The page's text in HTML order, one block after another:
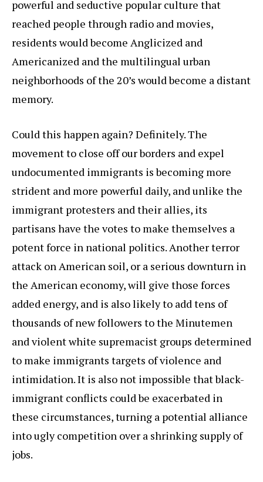
powerful and seductive popular culture that
reached people through radio and movies,
residents would become Anglicized and
Americanized and the multilingual urban
neighborhoods of the 20’s would become a distant
memory.
Could this happen again? Definitely. The
movement to close off our borders and expel
undocumented immigrants is becoming more
strident and more powerful daily, and unlike the
immigrant protesters and their allies, its
partisans have the votes to make themselves a
potent force in national politics. Another terror
attack on American soil, or a serious downturn in
the American economy, will give those forces
added energy, and is also likely to add tens of
thousands of new followers to the Minutemen
and violent white supremacist groups determined
to make immigrants targets of violence and
intimidation. It is also not impossible that black-
immigrant conflicts could be exacerbated in
these circumstances, turning a potential alliance
into ugly competition over a shrinking supply of
jobs.